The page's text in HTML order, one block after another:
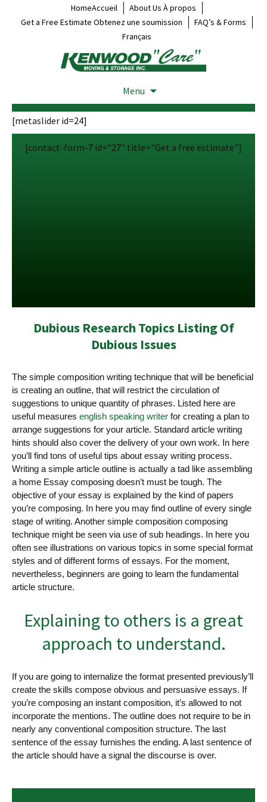
HomeAccueil
About Us À propos
Get a Free Estimate Obtenez une soumission
FAQ’s & Forms
Français
Menu
[metaslider id=24]
[contact-form-7 id="27" title="Get a free estimate"]
Dubious Research Topics Listing Of
Dubious Issues
The simple composition writing technique that will be beneficial
is creating an outline, that will restrict the circulation of
suggestions to unique quantity of phrases. Listed here are
useful measures english speaking writer for creating a plan to
arrange suggestions for your article. Standard article writing
hints should also cover the delivery of your own work. In here
you’ll find tons of useful tips about essay writing process.
Writing a simple article outline is actually a tad like assembling
a home Essay composing doesn’t must be tough. The
objective of your essay is explained by the kind of papers
you’re composing. In here you may find outline of every single
stage of writing. Another simple composition composing
technique might be seen via use of sub headings. In here you
often see illustrations on various topics in some special format
styles and of different forms of essays. For the moment,
nevertheless, beginners are going to learn the fundamental
article structure.
Explaining to others is a great
approach to understand.
If you are going to internalize the format presented previously’ll
create the skills compose obvious and persuasive essays. If
you’re composing an instant composition, it’s allowed to not
incorporate the mentions. The outline does not require to be in
nearly any conventional composition structure. The last
sentence of the essay furnishes the ending. A last sentence of
the article should have a signal the discourse is over.